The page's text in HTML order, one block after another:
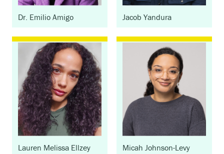
Dr. Emilio Amigo Jacob Yandura
Lauren Melissa Ellzey Micah Johnson-Levy